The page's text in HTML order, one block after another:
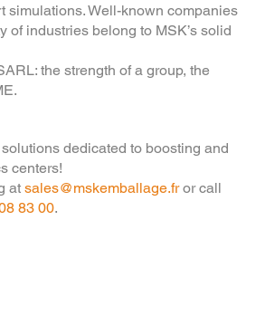
simulations. Well-known companies
of industries belong to MSK’s solid
the strength of a group, the
dedicated to boosting and
centers!
at sales@mskemballage.fror call
83 00.